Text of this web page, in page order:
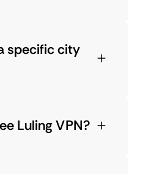
specific city
Luling VPN?